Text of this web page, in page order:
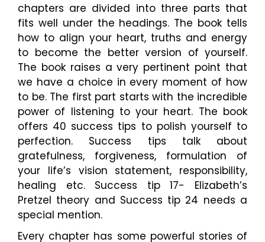
chapters are divided into three parts that
fits well under the headings. The book tells
how to align your heart, truths and energy
to become the better version of yourself.
The book raises a very pertinent point that
we have a choice in every moment of how
to be. The first part starts with the incredible
power of listening to your heart. The book
offers 40 success tips to polish yourself to
perfection. Success tips talk about
gratefulness, forgiveness, formulation of
your life’s vision statement, responsibility,
healing etc. Success tip 17- Elizabeth’s
Pretzel theory and Success tip 24 needs a
special mention.
Every chapter has some powerful stories of